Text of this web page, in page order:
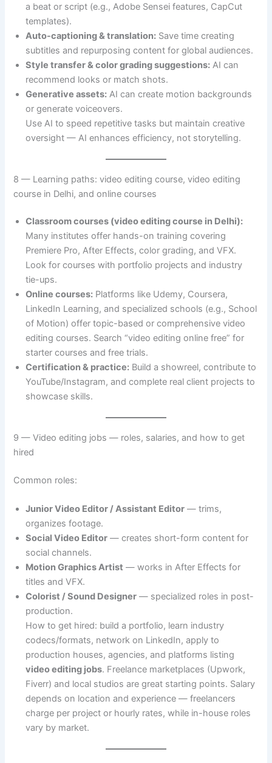
a beat or script (e.g., Adobe Sensei features, CapCut
templates).
Auto-captioning & translation: Save time creating
subtitles and repurposing content for global audiences.
Style transfer & color grading suggestions: AI can
recommend looks or match shots.
Generative assets: AI can create motion backgrounds
or generate voiceovers.
Use AI to speed repetitive tasks but maintain creative
oversight — AI enhances efficiency, not storytelling.
8 — Learning paths: video editing course, video editing
course in Delhi, and online courses
Classroom courses (video editing course in Delhi):
Many institutes offer hands-on training covering
Premiere Pro, After Effects, color grading, and VFX.
Look for courses with portfolio projects and industry
tie-ups.
Online courses: Platforms like Udemy, Coursera,
LinkedIn Learning, and specialized schools (e.g., School
of Motion) offer topic-based or comprehensive video
editing courses. Search “video editing online free” for
starter courses and free trials.
Certification & practice: Build a showreel, contribute to
YouTube/Instagram, and complete real client projects to
showcase skills.
9 — Video editing jobs — roles, salaries, and how to get
hired
Common roles:
Junior Video Editor / Assistant Editor — trims,
organizes footage.
Social Video Editor — creates short-form content for
social channels.
Motion Graphics Artist — works in After Effects for
titles and VFX.
Colorist / Sound Designer — specialized roles in post-
production.
How to get hired: build a portfolio, learn industry
codecs/formats, network on LinkedIn, apply to
production houses, agencies, and platforms listing
video editing jobs. Freelance marketplaces (Upwork,
Fiverr) and local studios are great starting points. Salary
depends on location and experience — freelancers
charge per project or hourly rates, while in-house roles
vary by market.